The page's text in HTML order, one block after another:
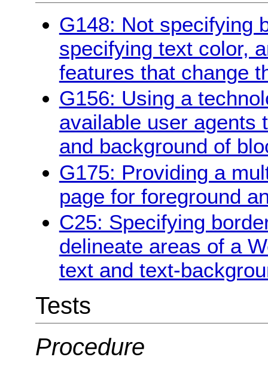
G148: Not specifying
specifying text color,
features that change
G156: Using a
available user agents
and background of
G175: Providing a
page for foreground
C25: Specifying
delineate areas of a
text and text-
Tests
Procedure